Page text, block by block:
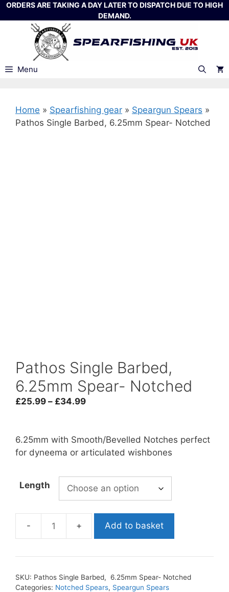
Skip
to
ORDERS ARE TAKING A DAY LATER TO DISPATCH DUE TO HIGH
DEMAND.
Menu
Home » Spearfishing gear » Speargun Spears »
Pathos Single Barbed, 6.25mm Spear- Notched
Pathos Single Barbed,
6.25mm Spear- Notched
£25.99 – £34.99Price
through
£34.99
6.25mm with Smooth/Bevelled Notches perfect
for dyneema or articulated wishbones
Length
Pathos
Barbed,
Spear-
Add to basket
SKU: Pathos Single Barbed, 6.25mm Spear- Notched
Categories: Notched Spears, Speargun Spears